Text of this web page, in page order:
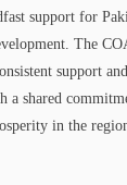
support for
The
support
a shared
in the